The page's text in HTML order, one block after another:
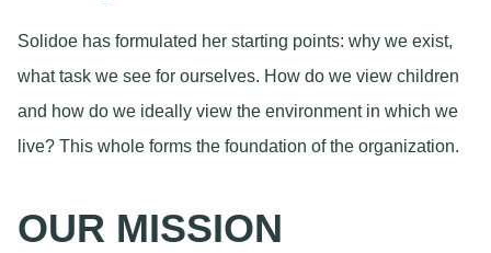
Solidoe has formulated her starting points: why we exist,
what task we see for ourselves. How do we view children
and how do we ideally view the environment in which we
live? This whole forms the foundation of the organization.
OUR MISSION